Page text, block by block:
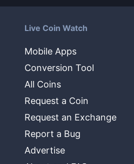
Live Coin Watch
Mobile Apps
Conversion Tool
All Coins
Request a Coin
Request an Exchange
Report a Bug
Advertise